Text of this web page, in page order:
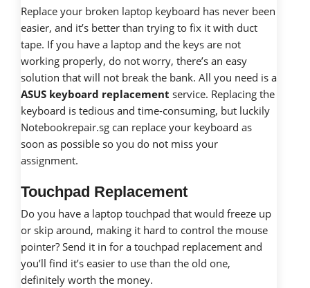
Replace your broken laptop keyboard has never been
easier, and it’s better than trying to fix it with duct
tape. If you have a laptop and the keys are not
working properly, do not worry, there’s an easy
solution that will not break the bank. All you need is a
ASUS keyboard replacement service. Replacing the
keyboard is tedious and time-consuming, but luckily
Notebookrepair.sg can replace your keyboard as
soon as possible so you do not miss your
assignment.
Touchpad Replacement
Do you have a laptop touchpad that would freeze up
or skip around, making it hard to control the mouse
pointer? Send it in for a touchpad replacement and
you’ll find it’s easier to use than the old one,
definitely worth the money.